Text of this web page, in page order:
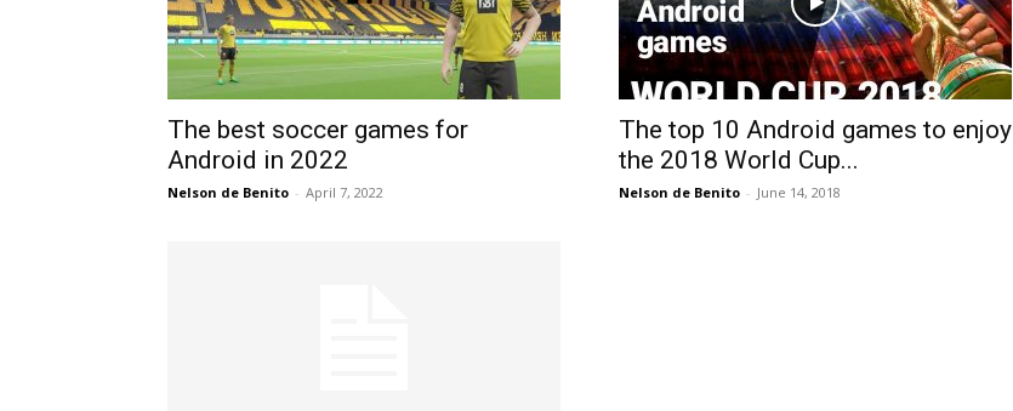
International
The best soccer games for
Android in 2022
Nelson de Benito - April 7, 2022
The top 10 Android games to enjoy
the 2018 World Cup...
Nelson de Benito - June 14, 2018